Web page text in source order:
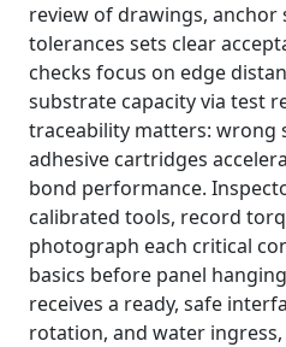
review of drawings, anchor
tolerances sets clear
checks focus on edge
substrate capacity via test
traceability matters: wrong
adhesive cartridges
bond performance.
calibrated tools, record
photograph each critical
basics before panel
receives a ready, safe
rotation, and water